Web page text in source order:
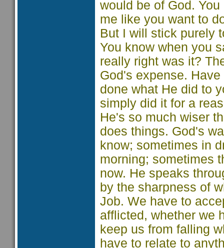
would be of God.
me like you want to
But I will stick purely
You know when you
really right was it?
God's expense.
done what He did to
simply did it for a
He's so much wiser
does things. God's
know; sometimes in
morning; sometimes
now. He speaks
by the sharpness of
Job. We have to
afflicted, whether we
keep us from falling
have to relate to